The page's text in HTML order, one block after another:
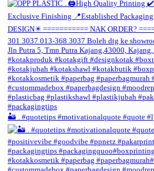
🏜️ . #quotetips #motivationalquote #quote #l